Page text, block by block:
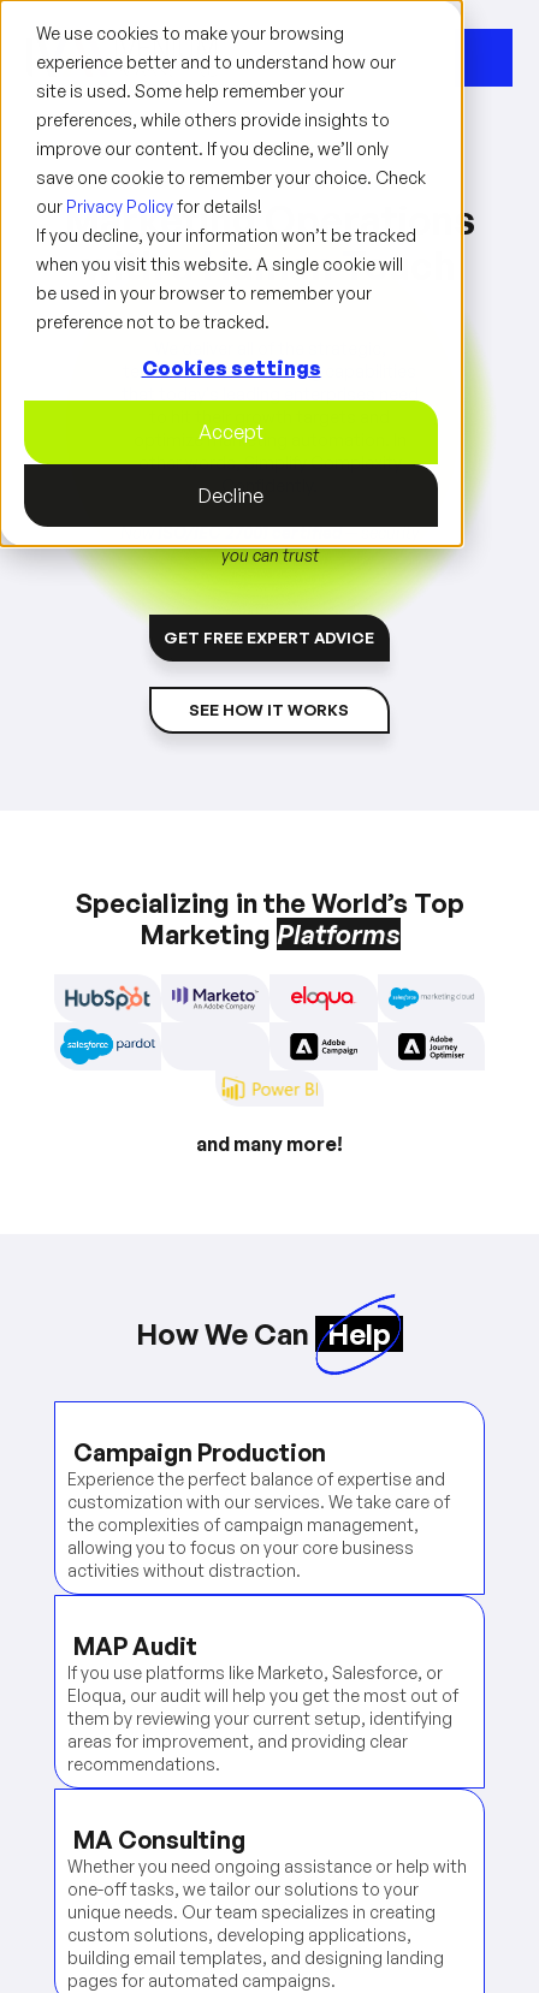
We use cookies to make your browsing
experience better and to understand how our
site is used. Some help remember your
preferences, while others provide insights to
improve our content. If you decline, we’ll only
save one cookie to remember your choice. Check
our Privacy Policyfor details!
If you decline, your information won’t be tracked
when you visit this website. A single cookie will
be used in your browser to remember your
preference not to be tracked.
Cookies settings
Accept
Decline
Marketing Operations
with a Human Touch
technical, and consulting capabilities
optimize marketing automation. In
other words, Simplify Complexity
Confidently.
NowISO/IEC 27001 certified— security
you can trust
GET FREE EXPERT ADVICE
SEE HOW IT WORKS
Specializing in the World’s Top
Marketing Platforms
and many more!
How We Can Help
Campaign Production
Experience the perfect balance of expertise and
customization with our services. We take care of
the complexities of campaign management,
allowing you to focus on your core business
activities without distraction.
MAP Audit
If you use platforms like Marketo, Salesforce, or
Eloqua, our audit will help you get the most out of
them by reviewing your current setup, identifying
areas for improvement, and providing clear
recommendations.
MA Consulting
Whether you need ongoing assistance or help with
one-off tasks, we tailor our solutions to your
unique needs. Our team specializes in creating
custom solutions, developing applications,
building email templates, and designing landing
pages for automated campaigns.